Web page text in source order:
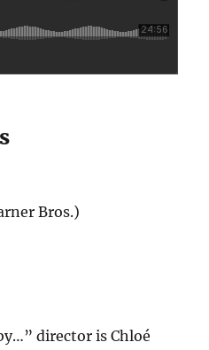
Bros.)
director is Chloé